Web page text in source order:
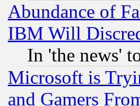
Abundance of
IBM Will
In 'the news'
Microsoft is
and Gamers